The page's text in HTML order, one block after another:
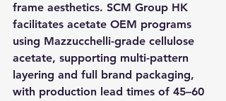
frame aesthetics. SCM Group HK
facilitates acetate OEM programs
using Mazzucchelli-grade cellulose
acetate, supporting multi-pattern
layering and full brand packaging,
with production lead times of 45–60